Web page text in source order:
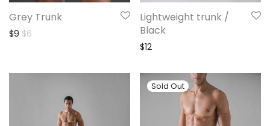
Grey Trunk
$9 Original price was: $9.
$6
Lightweight trunk /
Black
$12